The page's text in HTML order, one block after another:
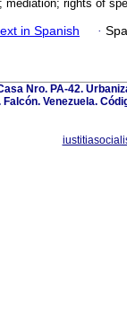
mediation; rights of
in Spanish ·
Nro. PA-42.
Venezuela.